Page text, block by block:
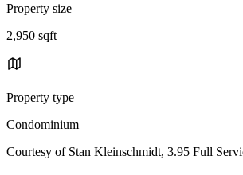
Property size
2,950 sqft
Property type
Condominium
Courtesy of Stan Kleinschmidt, 3.95 Full